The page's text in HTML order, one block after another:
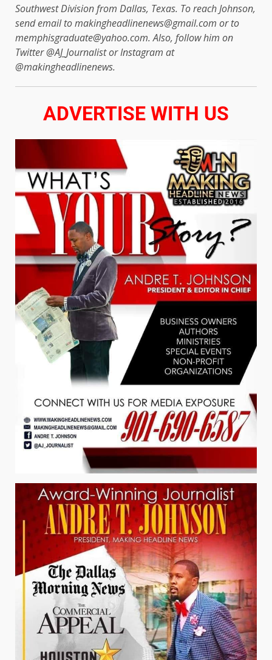
Southwest Division from Dallas, Texas. To reach Johnson,
send email to makingheadlinenews@gmail.com or to
memphisgraduate@yahoo.com. Also, follow him on
Twitter @AJ_Journalist or Instagram at
@makingheadlinenews.
ADVERTISE WITH US